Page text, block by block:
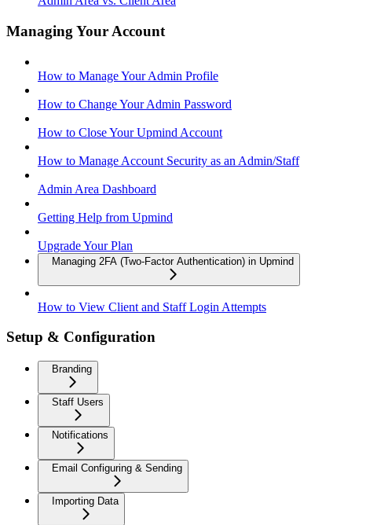
Managing Your Account
How to Manage Your Admin Profile
How to Change Your Admin Password
How to Close Your Upmind Account
How to Manage Account Security as an Admin/Staff
Admin Area Dashboard
Getting Help from Upmind
Upgrade Your Plan
Managing 2FA (Two-Factor Authentication) in Upmind
How to View Client and Staff Login Attempts
Setup & Configuration
Branding
Staff Users
Notifications
Email Configuring & Sending
Importing Data